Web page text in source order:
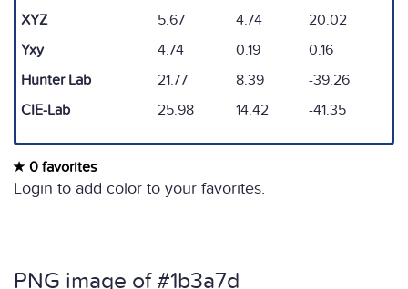
XYZ
5.67 4.74
20.02
Yxy
4.74 0.19
0.16
Hunter Lab
21.77 8.39
-39.26
CIE-Lab
25.98 14.42 -41.35
0 favorites
Login to add color to your favorites.
PNG image of #1b3a7d